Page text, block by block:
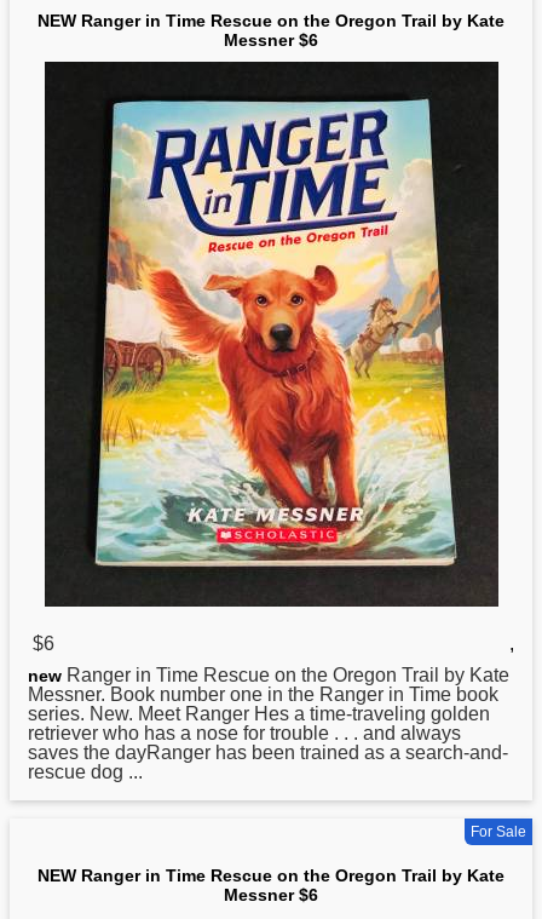
NEW Ranger in Time Rescue on the Oregon Trail by Kate
Messner $6
$6 ,
new Ranger in Time Rescue on the Oregon Trail by Kate
Messner. Book number one in the Ranger in Time book
series. New. Meet Ranger Hes a time-traveling golden
retriever who has a nose for trouble . . . and always
saves the dayRanger has been trained as a search-and-
rescue dog ...
For Sale
NEW Ranger in Time Rescue on the Oregon Trail by Kate
Messner $6